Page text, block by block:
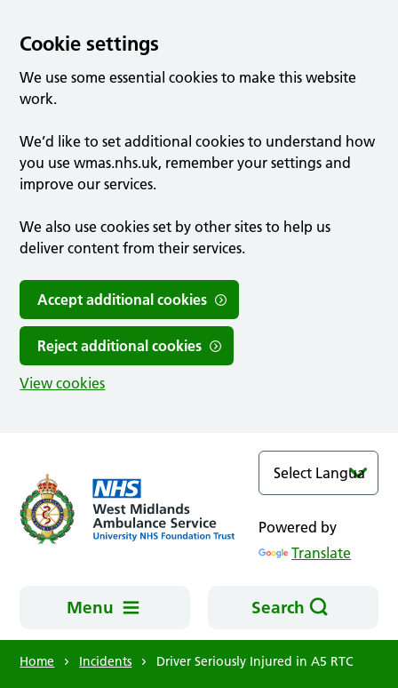
Cookie settings
We use some essential cookies to make this website
work.
We’d like to set additional cookies to understand how
you use wmas.nhs.uk, remember your settings and
improve our services.
We also use cookies set by other sites to help us
deliver content from their services.
Accept additional cookies
Reject additional cookies
View cookies
Powered by
Translate
Menu Search
Home Incidents Driver Seriously Injured in A5 RTC